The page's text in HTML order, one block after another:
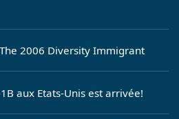
2006 Diversity Immigrant
aux Etats-Unis est arrivée!